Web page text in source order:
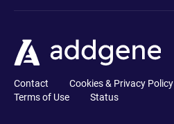
Contact Cookies & Privacy Policy
Terms of Use
Status